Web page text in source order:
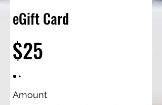
eGift Card
$25
Amount